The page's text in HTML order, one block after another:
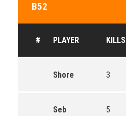
B52
# PLAYER KILLS
Shore 3
Seb 5